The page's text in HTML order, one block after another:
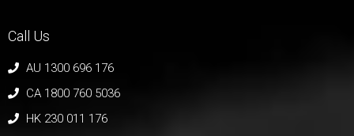
Call Us
AU 1300 696 176
CA 1800 760 5036
HK 230 011 176